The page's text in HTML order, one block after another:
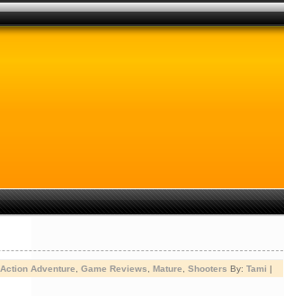
Action Adventure Game Reviews Mature Shooters By: Tami |